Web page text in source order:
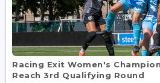
Racing Exit Women's
Reach 3rd Qualifying Round